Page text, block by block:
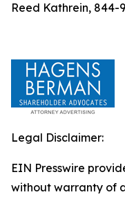
Reed Kathrein, 844-
Legal Disclaimer:
EIN Presswire
without warranty of